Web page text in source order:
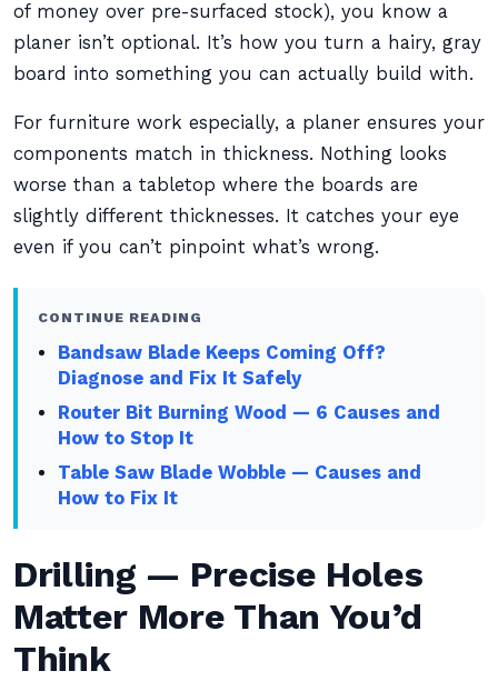
of money over pre-surfaced stock), you know a
planer isn’t optional. It’s how you turn a hairy, gray
board into something you can actually build with.
For furniture work especially, a planer ensures your
components match in thickness. Nothing looks
worse than a tabletop where the boards are
slightly different thicknesses. It catches your eye
even if you can’t pinpoint what’s wrong.
CONTINUE READING
Bandsaw Blade Keeps Coming Off?
Diagnose and Fix It Safely
Router Bit Burning Wood — 6 Causes and
How to Stop It
Table Saw Blade Wobble — Causes and
How to Fix It
Drilling — Precise Holes
Matter More Than You’d
Think